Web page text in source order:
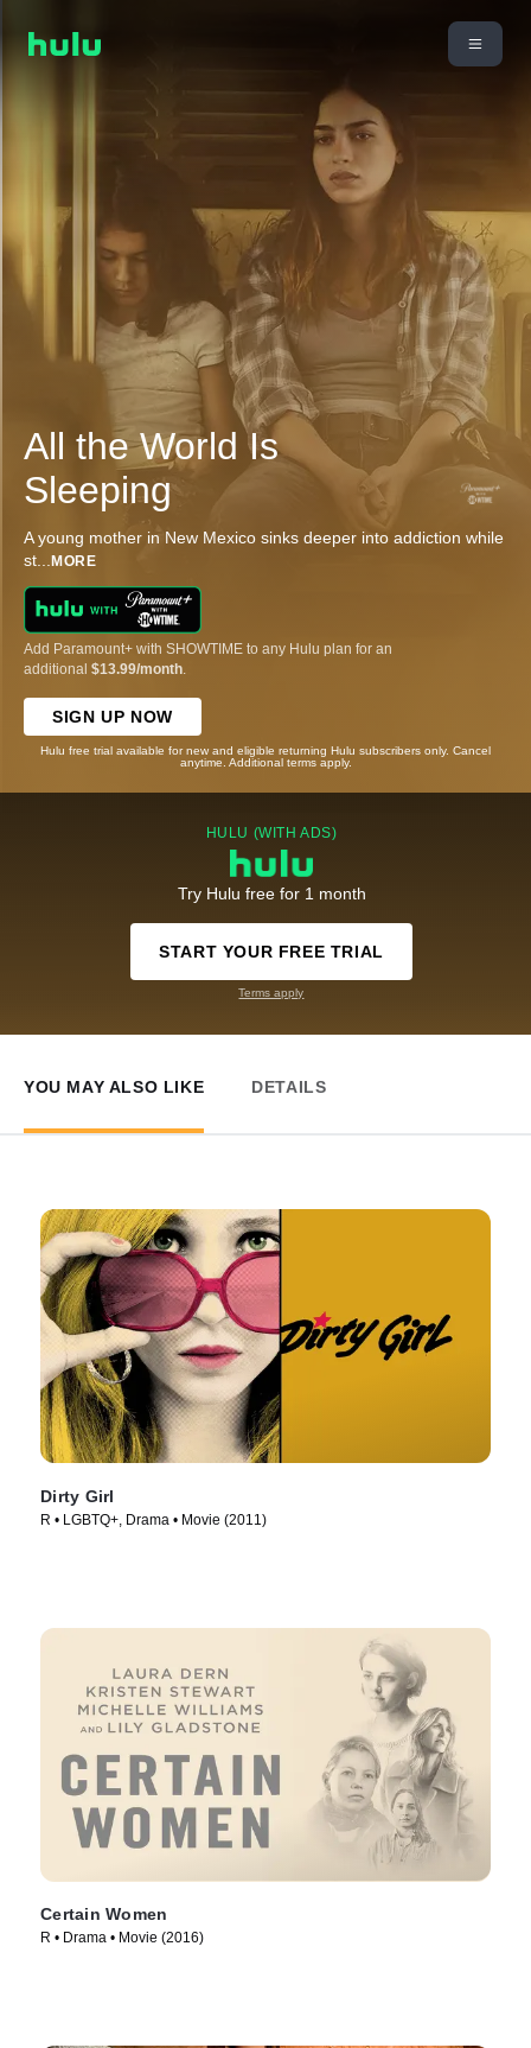
All the World Is
Sleeping
A young mother in New Mexico sinks deeper into addiction while
st... MORE
Add Paramount+ with SHOWTIME to any Hulu plan for an
additional $13.99/month
SIGN UP NOW
Hulu free trial available for new and eligible returning Hulu subscribers only. Cancel
anytime. Additional terms apply.
HULU (WITH ADS)
Try Hulu free for 1 month
START YOUR FREE TRIAL
Terms apply
YOU MAY ALSO LIKE DETAILS
Dirty Girl
R • LGBTQ+, Drama • Movie (2011)
Certain Women
R • Drama • Movie (2016)